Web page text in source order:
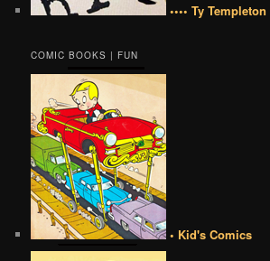
•••• Ty Templeton
COMIC BOOKS | FUN
• Kid's Comics